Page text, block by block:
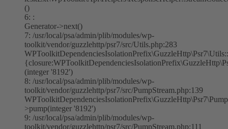
()
6: :
Generator->next()
7: /usr/local/psa/admin/plib/modules/wp-
toolkit/vendor/guzzlehttp/psr7/src/Utils.php:283
WPToolkitDependenciesIsolationPrefix\GuzzleHttp\Psr7\Utils::
(integer '8192')
8: /usr/local/psa/admin/plib/modules/wp-
toolkit/vendor/guzzlehttp/psr7/src/PumpStream.php:139
>pump(integer '8192')
9: /usr/local/psa/admin/plib/modules/wp-
toolkit/vendor/guzzlehttp/psr7/src/PumpStream.php:111